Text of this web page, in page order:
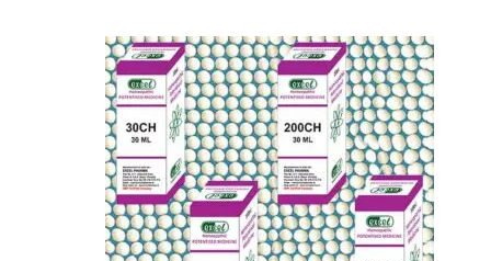
This
product
has
multiple
variants.
The
options
may
be